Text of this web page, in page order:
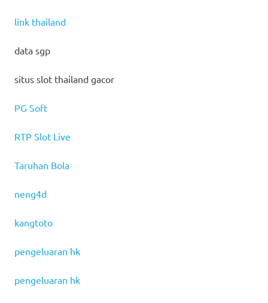
link thailand
data sgp
situs slot thailand gacor
PG Soft
RTP Slot Live
Taruhan Bola
neng4d
kangtoto
pengeluaran hk
pengeluaran hk